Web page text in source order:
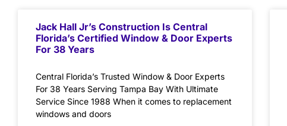
Jack Hall Jr’s Construction Is Central
Florida’s Certified Window & Door Experts
For 38 Years
Central Florida’s Trusted Window & Door Experts
For 38 Years Serving Tampa Bay With Ultimate
Service Since 1988 When it comes to replacement
windows and doors